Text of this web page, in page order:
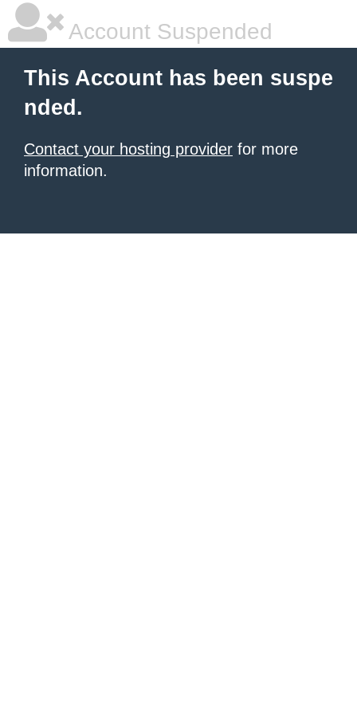
Account Suspended
This Account has been suspe
nded.
Contact your hosting provider for more
information.